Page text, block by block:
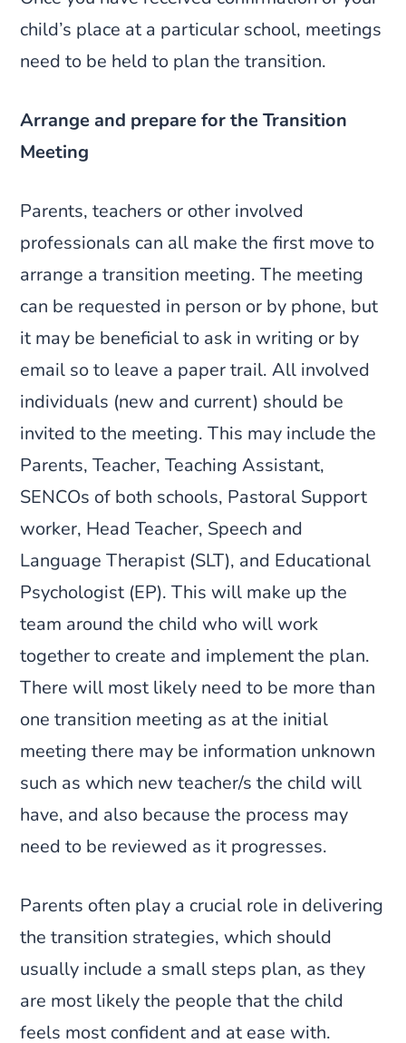
child’s place at a particular school, meetings
need to be held to plan the transition.
Arrange and prepare for the Transition
Meeting
Parents, teachers or other involved
professionals can all make the first move to
arrange a transition meeting. The meeting
can be requested in person or by phone, but
it may be beneficial to ask in writing or by
email so to leave a paper trail. All involved
individuals (new and current) should be
invited to the meeting. This may include the
Parents, Teacher, Teaching Assistant,
SENCOs of both schools, Pastoral Support
worker, Head Teacher, Speech and
Language Therapist (SLT), and Educational
Psychologist (EP). This will make up the
team around the child who will work
together to create and implement the plan.
There will most likely need to be more than
one transition meeting as at the initial
meeting there may be information unknown
such as which new teacher/s the child will
have, and also because the process may
need to be reviewed as it progresses.
Parents often play a crucial role in delivering
the transition strategies, which should
usually include a small steps plan, as they
are most likely the people that the child
feels most confident and at ease with.